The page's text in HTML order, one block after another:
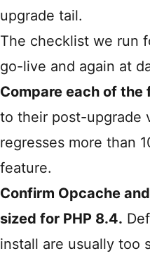
upgrade tail.
The checklist we run
go-live and again at
Compare each of
to their post-upgrade
regresses more than
feature.
Confirm Opcache
sized for PHP 8.4.
install are usually too